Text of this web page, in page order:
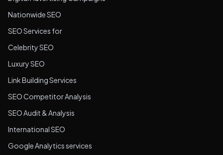
Nationwide SEO
SEO Services for
Celebrity SEO
Luxury SEO
Link Building Services
SEO Competitor Analysis
SEO Audit & Analysis
International SEO
Google Analytics services